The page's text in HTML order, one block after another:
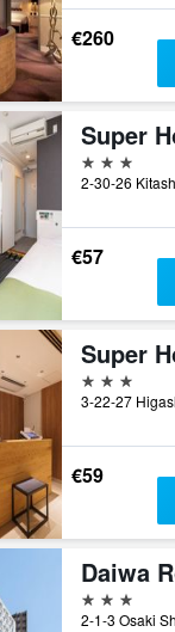
€260
3 stars
€57
3 stars
€59
3 stars